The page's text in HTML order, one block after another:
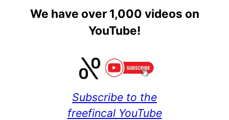
We have over 1,000 videos on
YouTube!
Subscribe to the
freefincal YouTube